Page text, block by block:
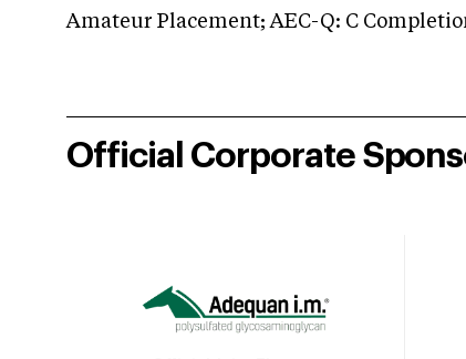
Amateur Placement; AEC-Q: C
Official Corporate